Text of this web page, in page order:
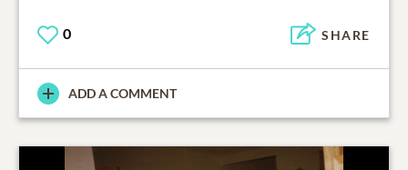
0 SHARE
ADD A COMMENT